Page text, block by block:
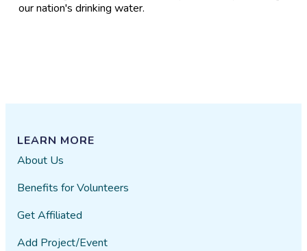
our nation's drinking water.
LEARN MORE
About Us
Benefits for Volunteers
Get Affiliated
Add Project/Event